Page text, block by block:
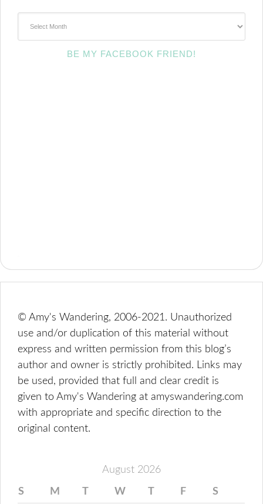
BE MY FACEBOOK FRIEND!
© Amy's Wandering, 2006-2021. Unauthorized
use and/or duplication of this material without
express and written permission from this blog’s
author and owner is strictly prohibited. Links may
be used, provided that full and clear credit is
given to Amy's Wandering at amyswandering.com
with appropriate and specific direction to the
original content.
August 2026
S M T W T F S